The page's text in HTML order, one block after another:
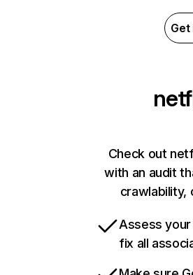
Check out
with an audit
crawlability,
Assess
fix all